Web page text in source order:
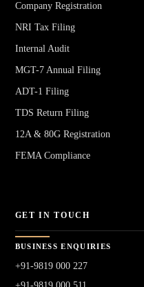
Company Registration
NRI Tax Filing
Internal Audit
MGT-7 Annual Filing
ADT-1 Filing
TDS Return Filing
12A & 80G Registration
FEMA Compliance
GET IN TOUCH
BUSINESS ENQUIRIES
+91-9819 000 227